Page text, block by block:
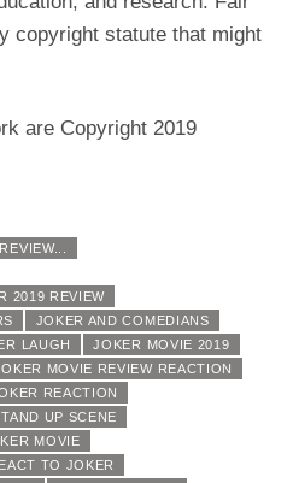
copyright statute that might
are Copyright 2019
2019 REVIEW
JOKER AND COMEDIANS
LAUGH
JOKER MOVIE 2019
MOVIE REVIEW REACTION
REACTION
UP SCENE
MOVIE
TO JOKER